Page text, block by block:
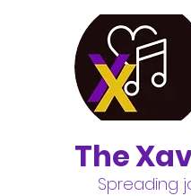
The
Spreading